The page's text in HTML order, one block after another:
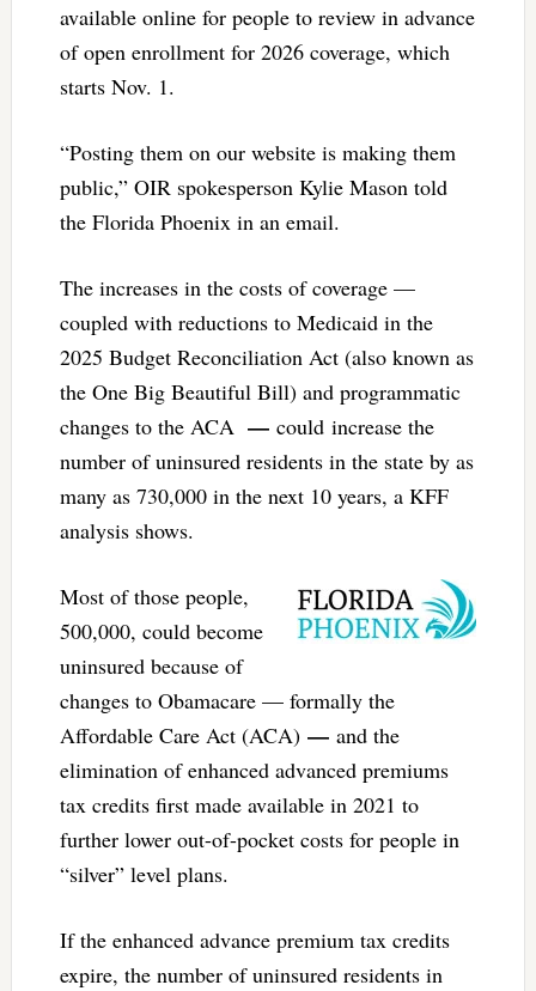
available online for people to review in advance
of open enrollment for 2026 coverage, which
starts Nov. 1.
“Posting them on our website is making them
public,” OIR spokesperson Kylie Mason told
the Florida Phoenix in an email.
The increases in the costs of coverage —
coupled with reductions to Medicaid in the
2025 Budget Reconciliation Act (also known as
the One Big Beautiful Bill) and programmatic
changes to the ACA—could increase the
number of uninsured residents in the state by as
many as 730,000 in the next 10 years, a KFF
analysis shows.
Most of those people,
500,000, could become
uninsured because of
changes to Obamacare — formally the
Affordable Care Act (ACA) —and the
elimination of enhanced advanced premiums
tax credits first made available in 2021 to
further lower out-of-pocket costs for people in
“silver” level plans.
If the enhanced advance premium tax credits
expire, the number of uninsured residents in